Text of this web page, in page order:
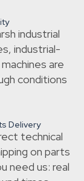
industrial
industrial-
are
conditions
Delivery
technical
on parts
need us: real